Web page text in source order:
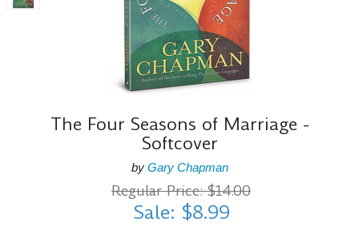
The Four Seasons of Marriage -
Softcover
by Gary Chapman
Regular Price: $14.00
Sale: $8.99